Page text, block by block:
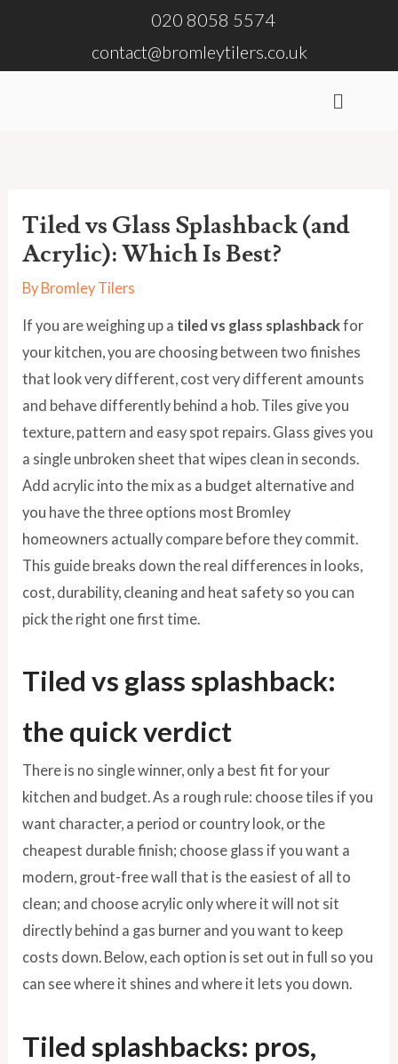
020 8058 5574
contact@bromleytilers.co.uk
Menu
Tiled vs Glass Splashback (and
Acrylic): Which Is Best?
By Bromley Tilers
If you are weighing up a tiled vs glass splashbackfor
your kitchen, you are choosing between two finishes
that look very different, cost very different amounts
and behave differently behind a hob. Tiles give you
texture, pattern and easy spot repairs. Glass gives you
a single unbroken sheet that wipes clean in seconds.
Add acrylic into the mix as a budget alternative and
you have the three options most Bromley
homeowners actually compare before they commit.
This guide breaks down the real differences in looks,
cost, durability, cleaning and heat safety so you can
pick the right one first time.
Tiled vs glass splashback:
the quick verdict
There is no single winner, only a best fit for your
kitchen and budget. As a rough rule: choose tiles if you
want character, a period or country look, or the
cheapest durable finish; choose glass if you want a
modern, grout-free wall that is the easiest of all to
clean; and choose acrylic only where it will not sit
directly behind a gas burner and you want to keep
costs down. Below, each option is set out in full so you
can see where it shines and where it lets you down.
Tiled splashbacks: pros,